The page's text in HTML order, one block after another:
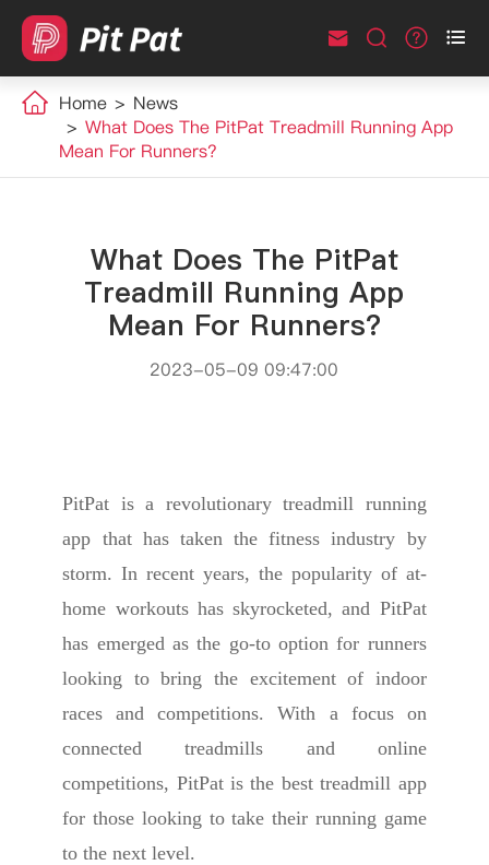
  
Home
News
What Does The PitPat Treadmill Running App
Mean For Runners?
What Does The PitPat
Treadmill Running App
Mean For Runners?
2023-05-09 09:47:00
PitPat is a revolutionary treadmill running
app that has taken the fitness industry by
storm. In recent years, the popularity of at-
home workouts has skyrocketed, and PitPat
has emerged as the go-to option for runners
looking to bring the excitement of indoor
races and competitions. With a focus on
connected treadmills and online
competitions, PitPat is the best treadmill app
for those looking to take their running game
to the next level.